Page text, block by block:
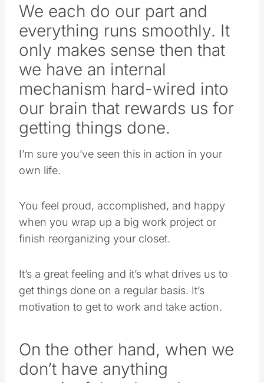
We each do our part and
everything runs smoothly. It
only makes sense then that
we have an internal
mechanism hard-wired into
our brain that rewards us for
getting things done.
I’m sure you’ve seen this in action in your
own life.
You feel proud, accomplished, and happy
when you wrap up a big work project or
finish reorganizing your closet.
It’s a great feeling and it’s what drives us to
get things done on a regular basis. It’s
motivation to get to work and take action.
On the other hand, when we
don’t have anything